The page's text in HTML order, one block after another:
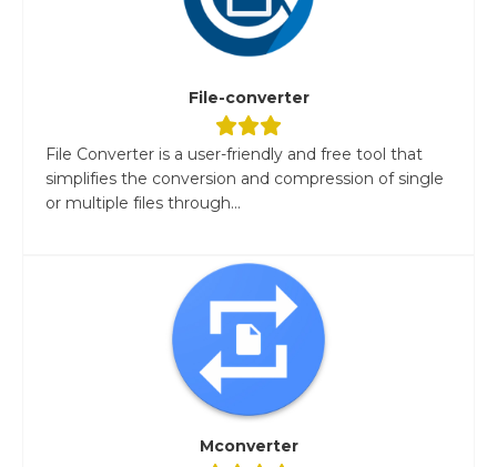
File-converter
File Converter is a user-friendly and free tool that
simplifies the conversion and compression of single
or multiple files through...
Mconverter